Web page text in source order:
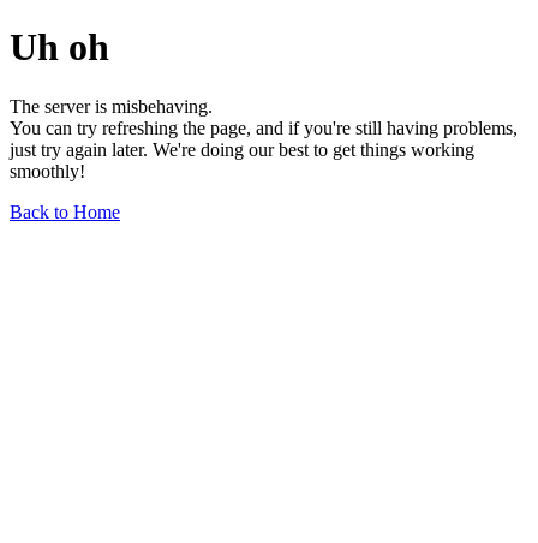
Uh oh
The server is misbehaving.
You can try refreshing the page, and if you're still having problems,
just try again later. We're doing our best to get things working
smoothly!
Back to Home